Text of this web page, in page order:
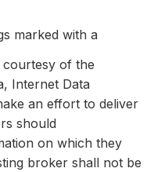
marked with a
of the
Internet Data
an effort to deliver
should
on which they
broker shall not be